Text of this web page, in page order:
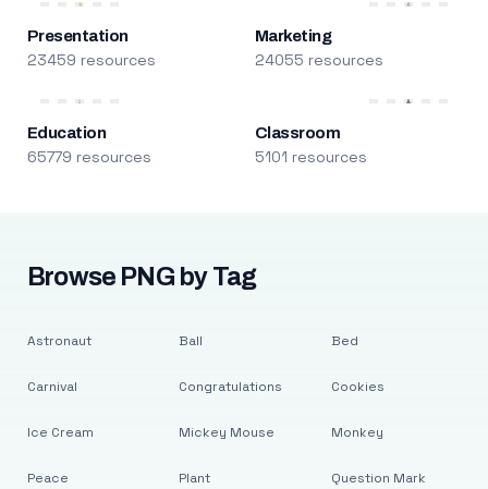
Presentation
23459 resources
Marketing
24055 resources
Education
65779 resources
Classroom
5101 resources
Browse PNG by Tag
Astronaut
Carnival
Ice Cream
Peace
Ball
Congratulations
Mickey Mouse
Plant
Bed
Cookies
Monkey
Question Mark